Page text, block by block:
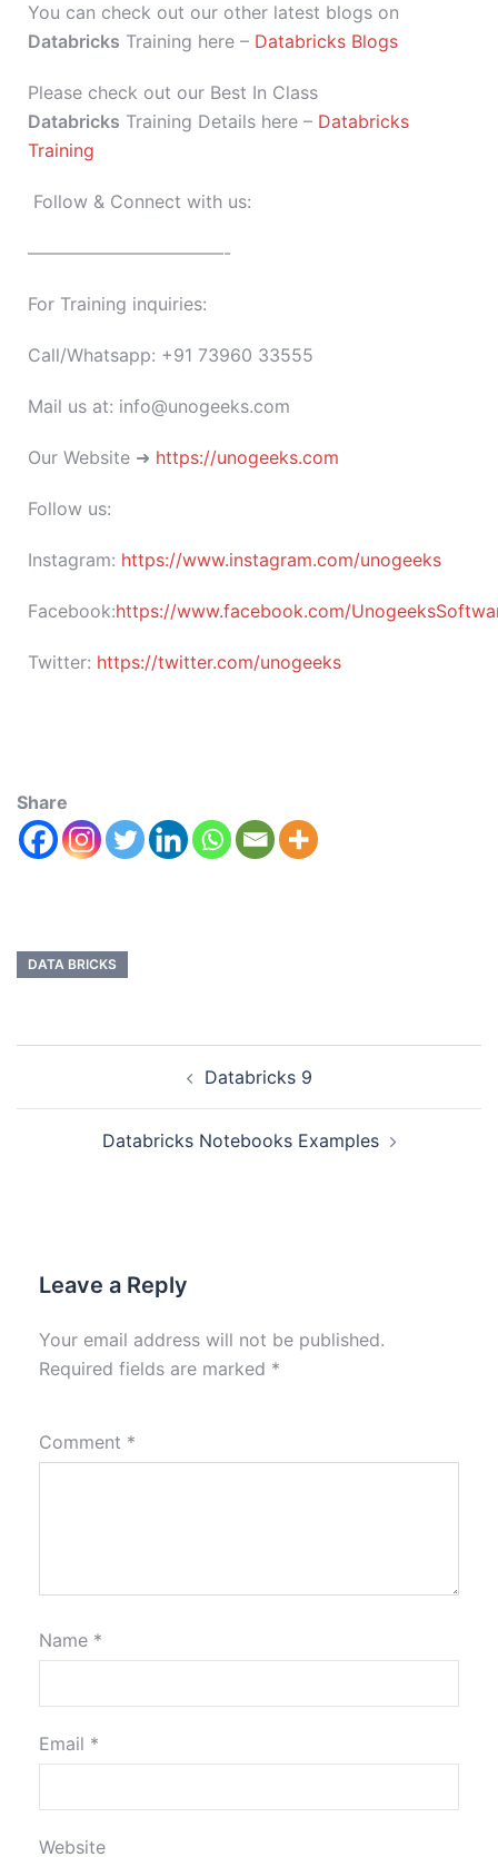
You can check out our other latest blogs on
Databricks Training here – Databricks Blogs
Please check out our Best In Class
Databricks Training Details here – Databricks
Training
Follow & Connect with us:
———————————-
For Training inquiries:
Call/Whatsapp: +91 73960 33555
Mail us at: info@unogeeks.com
Our Website ➜ https://unogeeks.com
Follow us:
Instagram: https://www.instagram.com/unogeeks
Facebook:https://www.facebook.com/
Twitter: https://twitter.com/unogeeks
Share
DATA BRICKS
Databricks 9
Databricks Notebooks Examples
Leave a Reply
Your email address will not be published.
Required fields are marked *
Comment *
Name *
Email *
Website